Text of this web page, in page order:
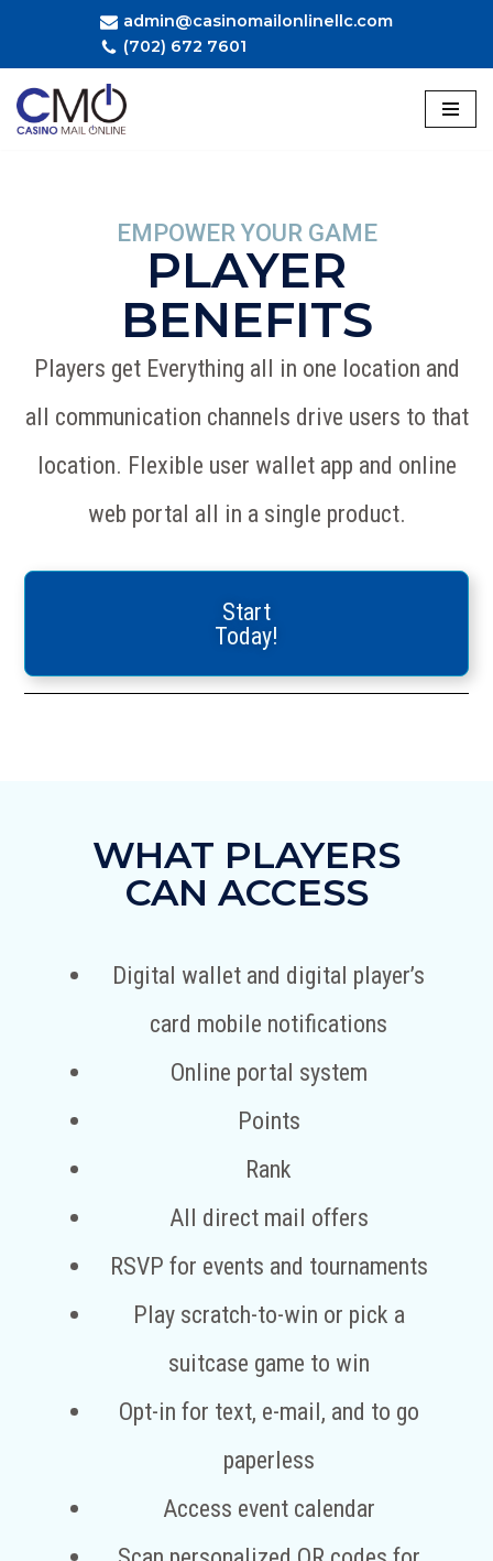
to
content
admin@casinomailonlinellc.com
(702) 672 7601
EMPOWER YOUR GAME
PLAYER
BENEFITS
Players get Everything all in one location and
all communication channels drive users to that
location. Flexible user wallet app and online
web portal all in a single product.
Start
Today!
WHAT PLAYERS
CAN ACCESS
Digital wallet and digital player’s
card mobile notifications
Online portal system
Points
Rank
All direct mail offers
RSVP for events and tournaments
Play scratch-to-win or pick a
suitcase game to win
Opt-in for text, e-mail, and to go
paperless
Access event calendar